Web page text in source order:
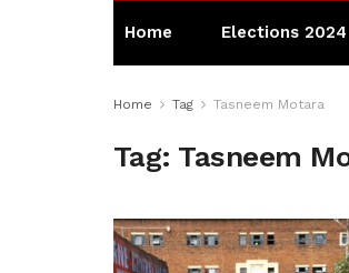
Home Elections 2024
Home Tag Tasneem Motara
Tag: Tasneem